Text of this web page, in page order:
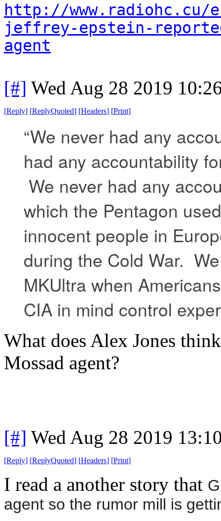
http://www.radiohc.cu/
jeffrey-epstein-
agent
[#] Wed Aug 28 2019
[Reply] [ReplyQuoted] [Headers] [Print]
“We never had any
had any accountability
We never had any
which the Pentagon
innocent people in
during the Cold War.
MKUltra when
CIA in mind control
What does Alex Jones
Mossad agent?
[#] Wed Aug 28 2019
[Reply] [ReplyQuoted] [Headers] [Print]
I read a another story that
agent so the rumor mill is